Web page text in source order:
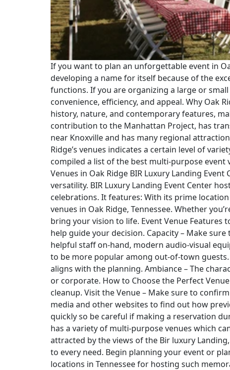
If you want to plan an unforgettable event in
developing a name for itself because of the
functions. If you are organizing a large or
convenience, efficiency, and appeal. Why Oak
history, nature, and contemporary features,
contribution to the Manhattan Project, has
near Knoxville and has many regional
Ridge’s venues indicates a certain level of
compiled a list of the best multi-purpose
Venues in Oak Ridge BIR Luxury Landing
versatility. BIR Luxury Landing Event Center
celebrations. It features: With its prime
venues in Oak Ridge, Tennessee. Whether
bring your vision to life. Event Venue Features
help guide your decision. Capacity – Make
helpful staff on-hand, modern audio-visual
to be more popular among out-of-town
aligns with the planning. Ambiance – The
or corporate. How to Choose the Perfect
cleanup. Visit the Venue – Make sure to
media and other websites to find out how
quickly so be careful if making a reservation
has a variety of multi-purpose venues which
attracted by the views of the Bir luxury
to every need. Begin planning your event or
locations in Tennessee for hosting such